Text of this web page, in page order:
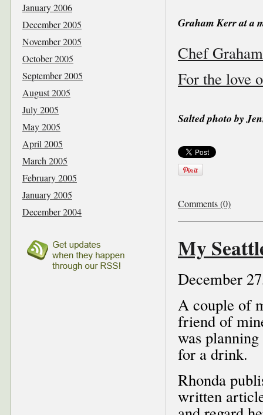
Graham Kerr at a
Chef
For the love
Salted photo by
Comments (0)
My
December
A couple of
friend of
was
for a drink.
Rhonda
written
January 2006
December 2005
November 2005
October 2005
September 2005
August 2005
July 2005
May 2005
April 2005
March 2005
February 2005
January 2005
December 2004